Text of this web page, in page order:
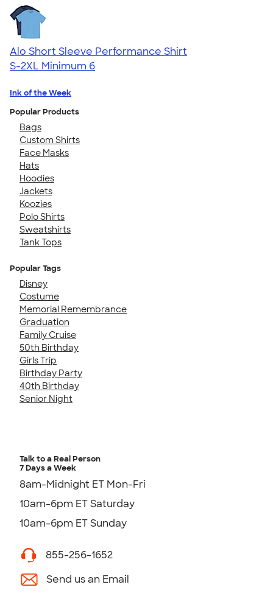
Alo Short Sleeve Performance Shirt
S-2XL Minimum 6
Ink of the Week
Popular Products
Bags
Custom Shirts
Face Masks
Hats
Hoodies
Jackets
Koozies
Polo Shirts
Sweatshirts
Tank Tops
Popular Tags
Disney
Costume
Memorial Remembrance
Graduation
Family Cruise
50th Birthday
Girls Trip
Birthday Party
40th Birthday
Senior Night
Talk to a Real Person
7 Days a Week
8am-Midnight ET Mon-Fri
10am-6pm ET Saturday
10am-6pm ET Sunday
855-256-1652
Send us an Email